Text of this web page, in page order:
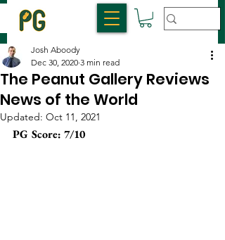
The Peanut Gallery Reviews
News of the World
Josh Aboody
Dec 30, 2020 3 min read
Updated: Oct 11, 2021
PG Score: 7/10